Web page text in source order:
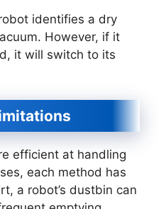
identifies a dry
However, if it
it will switch to its
efficient at handling
each method has
a robot’s dustbin can